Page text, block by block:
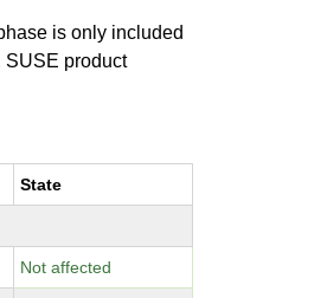
is only included
SUSE product
State
Not affected